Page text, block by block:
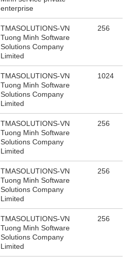
enterprise
TMASOLUTIONS-VN
Tuong Minh Software
Solutions Company
Limited
256
TMASOLUTIONS-VN
Tuong Minh Software
Solutions Company
Limited
1024
TMASOLUTIONS-VN
Tuong Minh Software
Solutions Company
Limited
256
TMASOLUTIONS-VN
Tuong Minh Software
Solutions Company
Limited
256
TMASOLUTIONS-VN
Tuong Minh Software
Solutions Company
Limited
256